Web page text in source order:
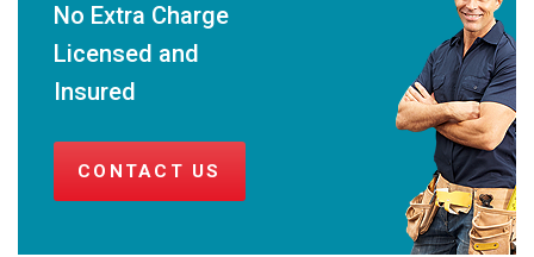
No Extra Charge
Licensed and
Insured
CONTACT US